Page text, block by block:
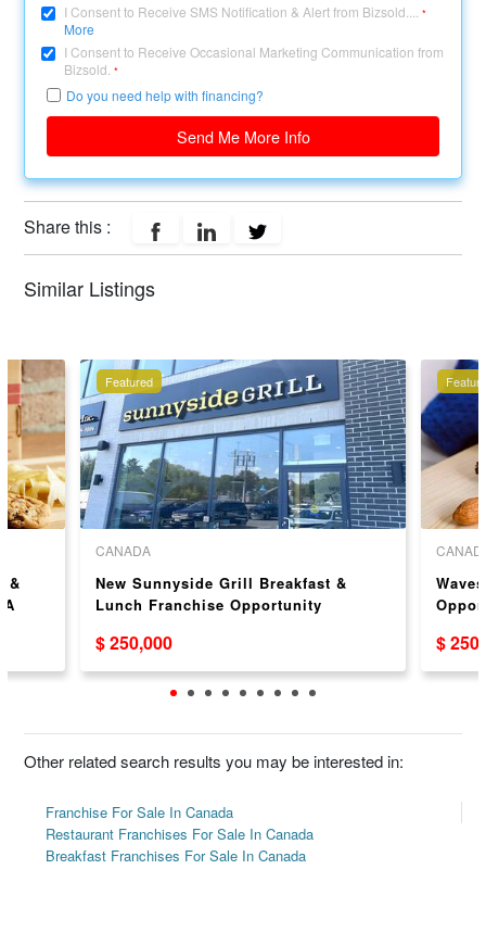
I Consent to Receive SMS Notification & Alert from Bizsold....*
More
I Consent to Receive Occasional Marketing Communication from
Bizsold.*
Do you need help with financing?
Send Me More Info
Share this :
Similar Listings
&
Featured
CANADA
New Sunnyside Grill Breakfast &
Lunch Franchise Opportunity
$ 250,000 $
Other related search results you may be interested in:
Franchise For Sale In Canada
Restaurant Franchises For Sale In Canada
Breakfast Franchises For Sale In Canada